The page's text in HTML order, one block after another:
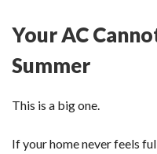
Your AC
Summer
This is a big one.
If your home never feels